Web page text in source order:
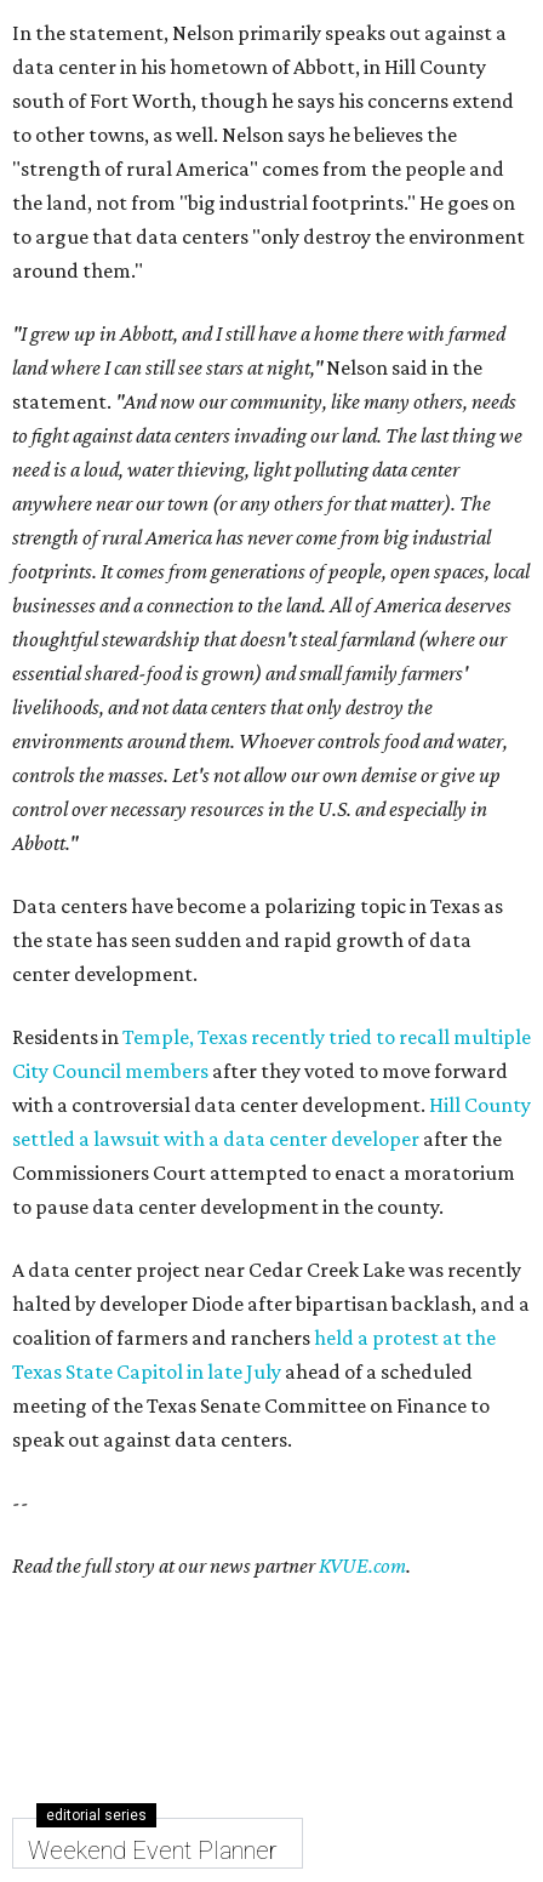
In the statement, Nelson primarily speaks out against a
data center in his hometown of Abbott, in Hill County
south of Fort Worth, though he says his concerns extend
to other towns, as well. Nelson says he believes the
"strength of rural America" comes from the people and
the land, not from "big industrial footprints." He goes on
to argue that data centers "only destroy the environment
around them."
"I grew up in Abbott, and I still have a home there with farmed
land where I can still see stars at night,"Nelson said in the
statement. "And now our community, like many others, needs
to fight against data centers invading our land. The last thing we
need is a loud, water thieving, light polluting data center
anywhere near our town (or any others for that matter). The
strength of rural America has never come from big industrial
footprints. It comes from generations of people, open spaces, local
businesses and a connection to the land. All of America deserves
thoughtful stewardship that doesn't steal farmland (where our
essential shared-food is grown) and small family farmers'
livelihoods, and not data centers that only destroy the
environments around them. Whoever controls food and water,
controls the masses. Let's not allow our own demise or give up
control over necessary resources in the U.S. and especially in
Abbott."
Data centers have become a polarizing topic in Texas as
the state has seen sudden and rapid growth of data
center development.
Residents inTemple, Texas recently tried to recall multiple
City Council members after they voted to move forward
with a controversial data center development. Hill County
settled a lawsuit with a data center developer after the
Commissioners Court attempted to enact a moratorium
to pause data center development in the county.
A data center project near Cedar Creek Lake was recently
halted by developer Diode after bipartisan backlash, and a
coalition of farmers and ranchersheld a protest at the
Texas State Capitol in late July ahead of a scheduled
meeting of the Texas Senate Committee on Finance to
speak out against data centers.
--
Read the full story at our news partnerKVUE.com.
editorial series
Weekend Event Planner